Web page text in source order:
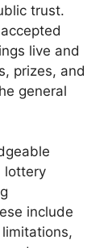
trust.
live and
prizes, and
general
lottery
include